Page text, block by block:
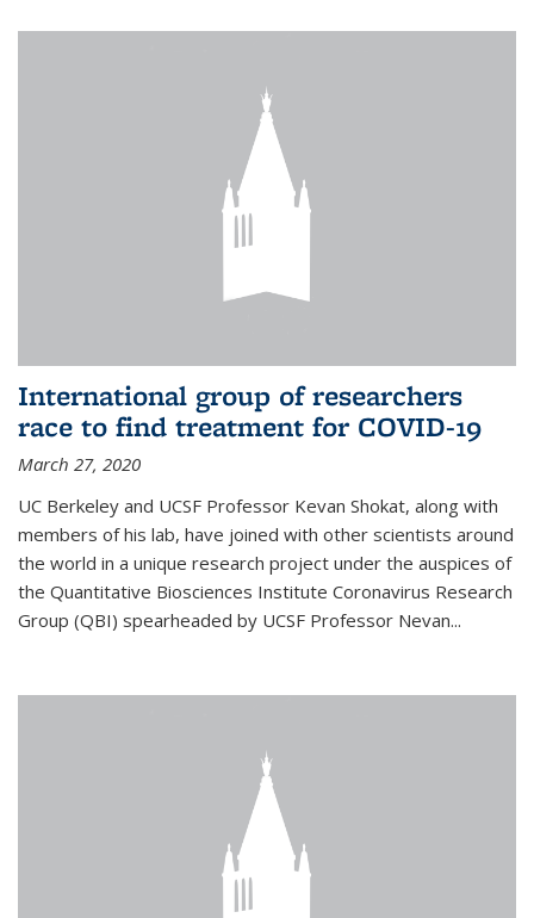
International group of researchers
race to find treatment for COVID-19
March 27, 2020
UC Berkeley and UCSF Professor Kevan Shokat, along with
members of his lab, have joined with other scientists around
the world in a unique research project under the auspices of
the Quantitative Biosciences Institute Coronavirus Research
Group (QBI) spearheaded by UCSF Professor Nevan...